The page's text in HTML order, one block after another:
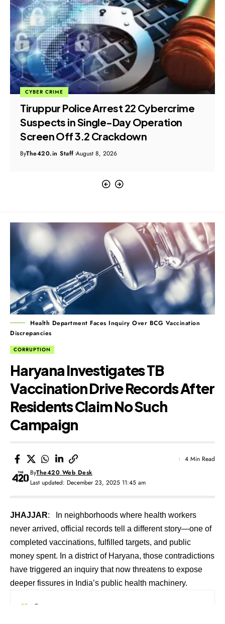
CYBER CRIME
Tiruppur Police Arrest 22 Cybercrime
Suspects in Single-Day Operation
Screen Off 3.2 Crackdown
ByThe420.in Staff August 8, 2026
Health Department Faces Inquiry Over BCG Vaccination
Discrepancies
CORRUPTION
Haryana Investigates TB
Vaccination Drive Records After
Residents Claim No Such
Campaign
Last updated: December 23, 2025 11:45 am
ByThe420 Web Desk
4 Min Read
JHAJJAR: In neighborhoods where health workers
never arrived, official records tell a different story—one of
completed vaccinations, fulfilled targets, and public
money spent. In a district of Haryana, those contradictions
have triggered an inquiry that now threatens to expose
deeper fissures in India’s public health machinery.
Contents